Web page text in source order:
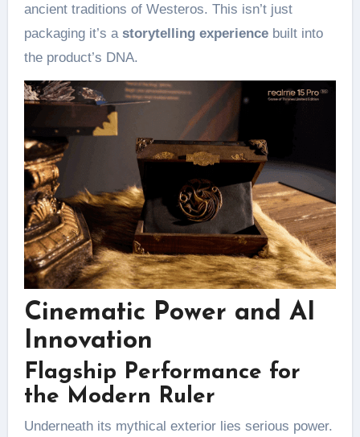
ancient traditions of Westeros. This isn’t just
packaging it’s a storytelling experiencebuilt into
the product’s DNA.
Cinematic Power and AI
Innovation
Flagship Performance for
the Modern Ruler
Underneath its mythical exterior lies serious power.